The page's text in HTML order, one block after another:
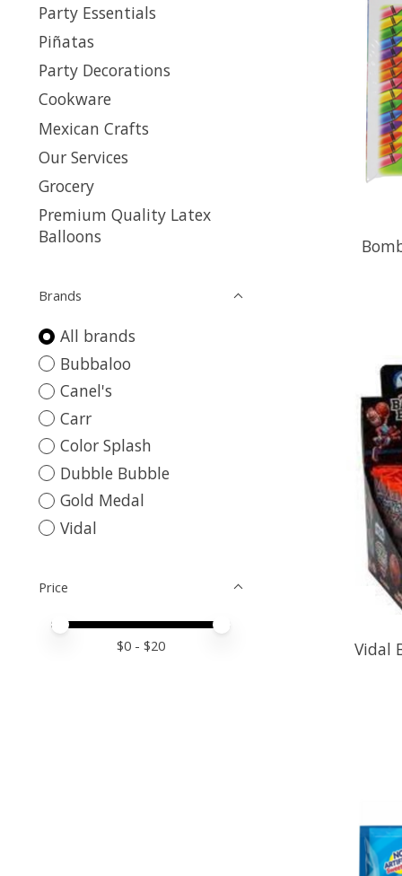
Party Essentials
Piñatas
Party Decorations
Cookware
Mexican Crafts
Our Services
Grocery
Premium Quality Latex
Balloons
Brands
All brands
Bubbaloo
Canel's
Carr
Color Splash
Dubble Bubble
Gold Medal
Vidal
Price
Price minimum value
Price maximum value
$0 - $20 Vidal